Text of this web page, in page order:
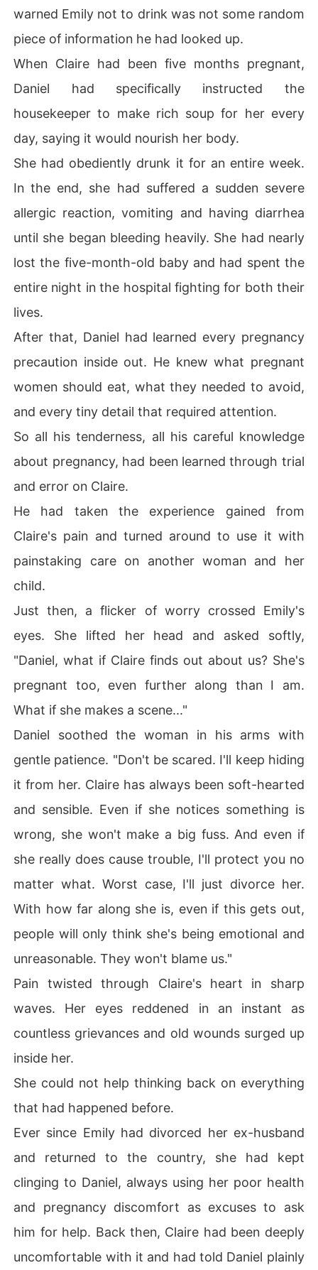
warned Emily not to drink was not some random
piece of information he had looked up.
When Claire had been five months pregnant,
Daniel had specifically instructed the
housekeeper to make rich soup for her every
day, saying it would nourish her body.
She had obediently drunk it for an entire week.
In the end, she had suffered a sudden severe
allergic reaction, vomiting and having diarrhea
until she began bleeding heavily. She had nearly
lost the five-month-old baby and had spent the
entire night in the hospital fighting for both their
lives.
After that, Daniel had learned every pregnancy
precaution inside out. He knew what pregnant
women should eat, what they needed to avoid,
and every tiny detail that required attention.
So all his tenderness, all his careful knowledge
about pregnancy, had been learned through trial
and error on Claire.
He had taken the experience gained from
Claire's pain and turned around to use it with
painstaking care on another woman and her
child.
Just then, a flicker of worry crossed Emily's
eyes. She lifted her head and asked softly,
"Daniel, what if Claire finds out about us? She's
pregnant too, even further along than I am.
What if she makes a scene..."
Daniel soothed the woman in his arms with
gentle patience. "Don't be scared. I'll keep hiding
it from her. Claire has always been soft-hearted
and sensible. Even if she notices something is
wrong, she won't make a big fuss. And even if
she really does cause trouble, I'll protect you no
matter what. Worst case, I'll just divorce her.
With how far along she is, even if this gets out,
people will only think she's being emotional and
unreasonable. They won't blame us."
Pain twisted through Claire's heart in sharp
waves. Her eyes reddened in an instant as
countless grievances and old wounds surged up
inside her.
She could not help thinking back on everything
that had happened before.
Ever since Emily had divorced her ex-husband
and returned to the country, she had kept
clinging to Daniel, always using her poor health
and pregnancy discomfort as excuses to ask
him for help. Back then, Claire had been deeply
uncomfortable with it and had told Daniel plainly